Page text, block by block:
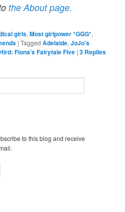
the About page.
girls,Most girlpower *GGG*,
|Tagged Adelaide,JoJo's
Fiona's Fairytale Five |3 Replies
to this blog and receive